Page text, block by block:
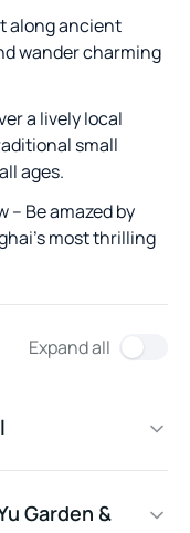
along ancient
wander charming
a lively local
small
ages.
– Be amazed by
most thrilling
Expand all
Garden &